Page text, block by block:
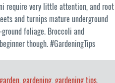
require very little attention, and root
and turnips mature underground
foliage. Broccoli and
though. #GardeningTips
garden, gardening, gardening tips,